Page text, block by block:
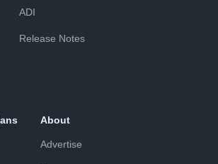
ADI
Release Notes
About
Advertise